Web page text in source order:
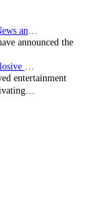
announced the
entertainment